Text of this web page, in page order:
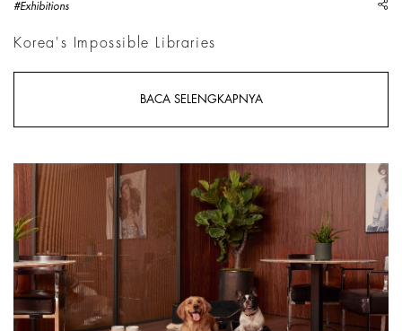
#Exhibitions
Korea's Impossible Libraries
BACA SELENGKAPNYA